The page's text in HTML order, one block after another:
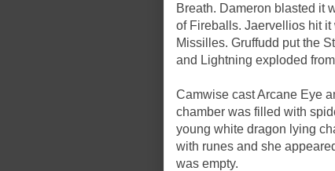
Breath. Dameron blasted it
of Fireballs. Jaervellios hit
Missilles. Gruffudd put the
and Lightning exploded
Camwise cast Arcane Eye
chamber was filled with
young white dragon lying
with runes and she
was empty.